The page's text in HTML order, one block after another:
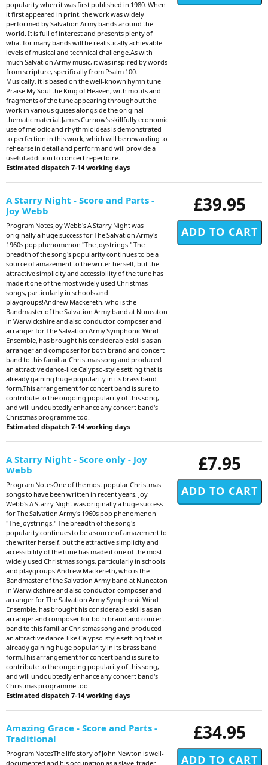
popularity when it was first published in 1980. When
it first appeared in print, the work was widely
performed by Salvation Army bands around the
world. It is full of interest and presents plenty of
what for many bands will be realistically achievable
levels of musical and technical challenge.As with
much Salvation Army music, it was inspired by words
from scripture, specifically from Psalm 100.
Musically, it is based on the well-known hymn tune
Praise My Soul the King of Heaven, with motifs and
fragments of the tune appearing throughout the
work in various guises alongside the original
thematic material.James Curnow's skillfully economic
use of melodic and rhythmic ideas is demonstrated
to perfection in this work, which will be rewarding to
rehearse in detail and perform and will provide a
useful addition to concert repertoire.
Estimated dispatch 7-14 working days
£39.95
A Starry Night - Score and Parts -
Joy Webb
Program NotesJoy Webb's A Starry Night was
originally a huge success for The Salvation Army's
1960s pop phenomenon "The Joystrings." The
breadth of the song's popularity continues to be a
source of amazement to the writer herself, but the
attractive simplicity and accessibility of the tune has
made it one of the most widely used Christmas
songs, particularly in schools and
playgroups!Andrew Mackereth, who is the
Bandmaster of the Salvation Army band at Nuneaton
in Warwickshire and also conductor, composer and
arranger for The Salvation Army Symphonic Wind
Ensemble, has brought his considerable skills as an
arranger and composer for both brand and concert
band to this familiar Christmas song and produced
an attractive dance-like Calypso-style setting that is
already gaining huge popularity in its brass band
form.This arrangement for concert band is sure to
contribute to the ongoing popularity of this song,
and will undoubtedly enhance any concert band's
Christmas programme too.
Estimated dispatch 7-14 working days
£7.95
A Starry Night - Score only - Joy
Webb
Program NotesOne of the most popular Christmas
songs to have been written in recent years, Joy
Webb's A Starry Night was originally a huge success
for The Salvation Army's 1960s pop phenomenon
"The Joystrings." The breadth of the song's
popularity continues to be a source of amazement to
the writer herself, but the attractive simplicity and
accessibility of the tune has made it one of the most
widely used Christmas songs, particularly in schools
and playgroups!Andrew Mackereth, who is the
Bandmaster of the Salvation Army band at Nuneaton
in Warwickshire and also conductor, composer and
arranger for The Salvation Army Symphonic Wind
Ensemble, has brought his considerable skills as an
arranger and composer for both brand and concert
band to this familiar Christmas song and produced
an attractive dance-like Calypso-style setting that is
already gaining huge popularity in its brass band
form.This arrangement for concert band is sure to
contribute to the ongoing popularity of this song,
and will undoubtedly enhance any concert band's
Christmas programme too.
Estimated dispatch 7-14 working days
£34.95
Amazing Grace - Score and Parts -
Traditional
Program NotesThe life story of John Newton is well-
documented and his occupation as a slave-trader